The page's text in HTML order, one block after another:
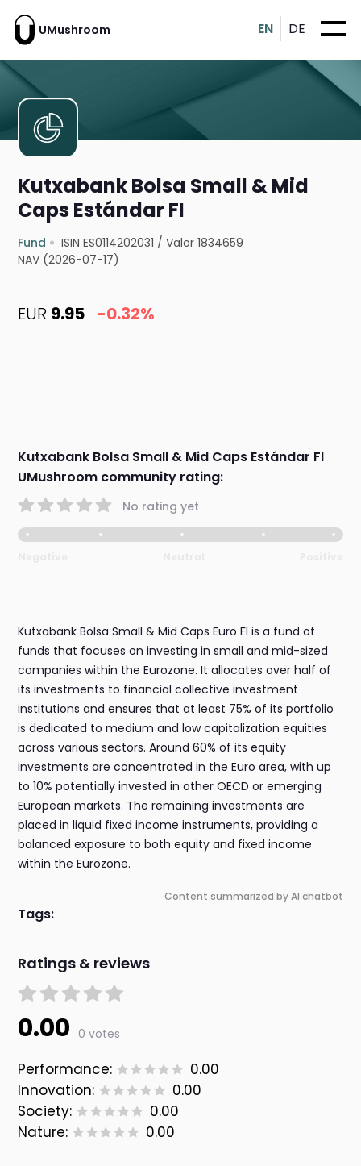
UMushroom EN DE
Kutxabank Bolsa Small & Mid
Caps Estándar FI
Fund ISIN ES0114202031 /Valor 1834659
NAV (2026-07-17)
EUR 9.95 -0.32%
Kutxabank Bolsa Small & Mid Caps Estándar FI
UMushroom community rating:
No rating yet
Kutxabank Bolsa Small & Mid Caps Euro FI is a fund of
funds that focuses on investing in small and mid-sized
companies within the Eurozone. It allocates over half of
its investments to financial collective investment
institutions and ensures that at least 75% of its portfolio
is dedicated to medium and low capitalization equities
across various sectors. Around 60% of its equity
investments are concentrated in the Euro area, with up
to 10% potentially invested in other OECD or emerging
European markets. The remaining investments are
placed in liquid fixed income instruments, providing a
balanced exposure to both equity and fixed income
within the Eurozone.
Content summarized by AI chatbot
Tags:
Ratings & reviews
0.00 0 votes
Performance:
0.00
Innovation:
0.00
Society:
0.00
Nature:
0.00